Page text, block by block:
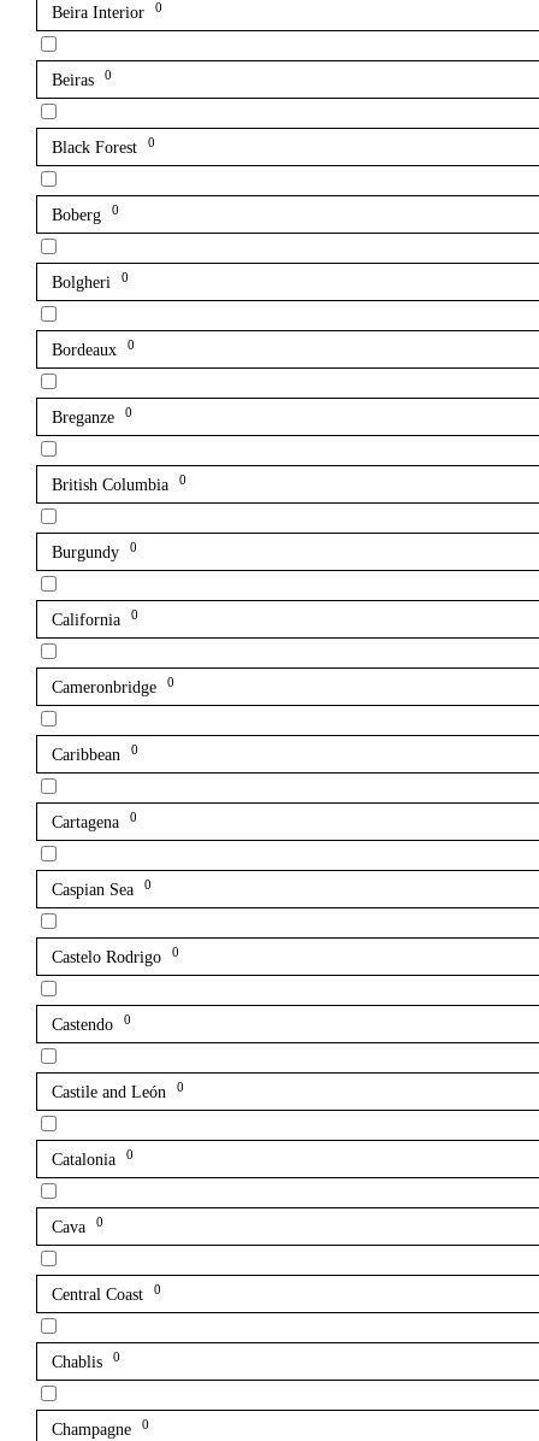
Beira Interior 0
Beiras 0
Black Forest 0
Boberg 0
Bolgheri 0
Bordeaux 0
Breganze 0
British Columbia 0
Burgundy 0
California 0
Cameronbridge 0
Caribbean 0
Cartagena 0
Caspian Sea 0
Castelo Rodrigo 0
Castendo 0
Castile and León 0
Catalonia 0
Cava 0
Central Coast 0
Chablis 0
Champagne 0